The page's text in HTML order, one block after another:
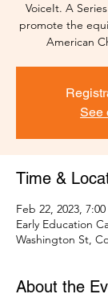
VoiceIt. A
promote the
American
See
Time &
Feb 22, 2023,
Early Education
Washington St,
About the